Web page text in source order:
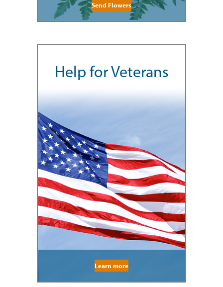
Send Flowers
Help for Veterans
Learn more